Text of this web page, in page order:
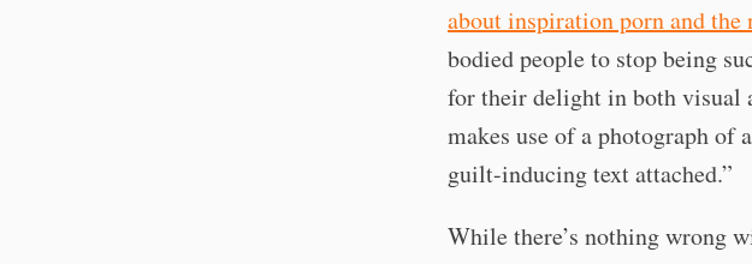
about inspiration porn and the
bodied people to stop being
for their delight in both visual
makes use of a photograph of
guilt-inducing text attached.”
While there’s nothing wrong